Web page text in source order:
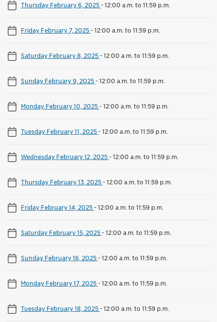
Thursday February 6, 2025-12:00 a.m. to 11:59 p.m.
Friday February 7, 2025-12:00 a.m. to 11:59 p.m.
Saturday February 8, 2025-12:00 a.m. to 11:59 p.m.
Sunday February 9, 2025-12:00 a.m. to 11:59 p.m.
Monday February 10, 2025-12:00 a.m. to 11:59 p.m.
Tuesday February 11, 2025-12:00 a.m. to 11:59 p.m.
Wednesday February 12, 2025-12:00 a.m. to 11:59 p.m.
Thursday February 13, 2025-12:00 a.m. to 11:59 p.m.
Friday February 14, 2025-12:00 a.m. to 11:59 p.m.
Saturday February 15, 2025-12:00 a.m. to 11:59 p.m.
Sunday February 16, 2025-12:00 a.m. to 11:59 p.m.
Monday February 17, 2025-12:00 a.m. to 11:59 p.m.
Tuesday February 18, 2025-12:00 a.m. to 11:59 p.m.